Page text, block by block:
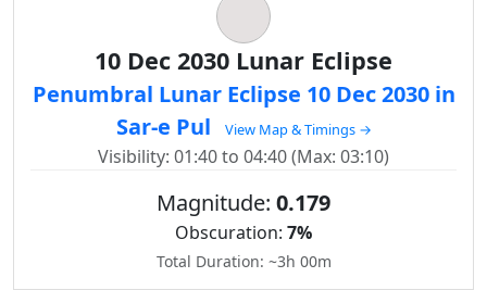
10 Dec 2030 Lunar Eclipse
Penumbral Lunar Eclipse 10 Dec 2030 in
Sar-e Pul
View Map & Timings →
Visibility: 01:40 to 04:40 (Max: 03:10)
Magnitude: 0.179
Obscuration: 7%
Total Duration: ~3h 00m